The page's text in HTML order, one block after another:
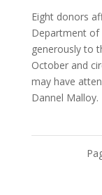
Eight donors
Department
generously to
October and
may have
Dannel Malloy.